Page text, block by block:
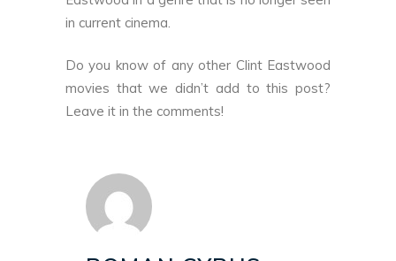
in current cinema.
Do you know of any other Clint Eastwood
movies that we didn’t add to this post?
Leave it in the comments!